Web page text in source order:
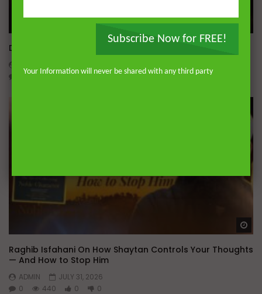
Dealing with Imperfections in Marriage
202 0 0
Raghib Isfahani On How Shaytan Controls Your Thoughts
— And How to Stop Him
ADMIN
JULY 31, 2026
0
440 0 0
Subscribe Now for FREE!
Your Information will never be shared with any third party